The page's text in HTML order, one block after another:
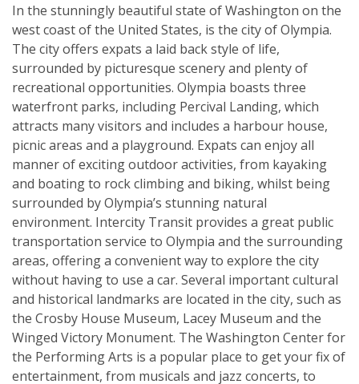
In the stunningly beautiful state of Washington on the
west coast of the United States, is the city of Olympia.
The city offers expats a laid back style of life,
surrounded by picturesque scenery and plenty of
recreational opportunities. Olympia boasts three
waterfront parks, including Percival Landing, which
attracts many visitors and includes a harbour house,
picnic areas and a playground. Expats can enjoy all
manner of exciting outdoor activities, from kayaking
and boating to rock climbing and biking, whilst being
surrounded by Olympia’s stunning natural
environment. Intercity Transit provides a great public
transportation service to Olympia and the surrounding
areas, offering a convenient way to explore the city
without having to use a car. Several important cultural
and historical landmarks are located in the city, such as
the Crosby House Museum, Lacey Museum and the
Winged Victory Monument. The Washington Center for
the Performing Arts is a popular place to get your fix of
entertainment, from musicals and jazz concerts, to